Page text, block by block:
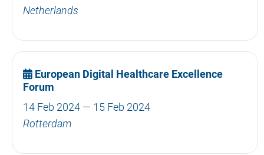
Netherlands
European Digital Healthcare Excellence
Forum
14 Feb 2024 — 15 Feb 2024
Rotterdam